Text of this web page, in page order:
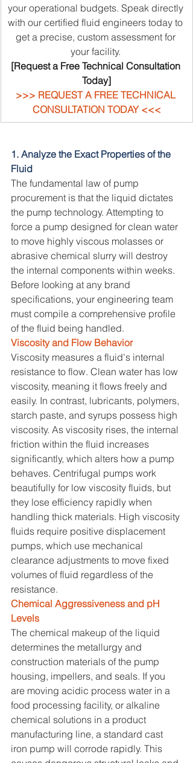
your operational budgets. Speak directly
with our certified fluid engineers today to
get a precise, custom assessment for
your facility.
[Request a Free Technical Consultation
Today]
>>> REQUEST A FREE TECHNICAL
CONSULTATION TODAY <<<
1. Analyze the Exact Properties of the
Fluid
The fundamental law of pump
procurement is that the liquid dictates
the pump technology. Attempting to
force a pump designed for clean water
to move highly viscous molasses or
abrasive chemical slurry will destroy
the internal components within weeks.
Before looking at any brand
specifications, your engineering team
must compile a comprehensive profile
of the fluid being handled.
Viscosity and Flow Behavior
Viscosity measures a fluid's internal
resistance to flow. Clean water has low
viscosity, meaning it flows freely and
easily. In contrast, lubricants, polymers,
starch paste, and syrups possess high
viscosity. As viscosity rises, the internal
friction within the fluid increases
significantly, which alters how a pump
behaves. Centrifugal pumps work
beautifully for low viscosity fluids, but
they lose efficiency rapidly when
handling thick materials. High viscosity
fluids require positive displacement
pumps, which use mechanical
clearance adjustments to move fixed
volumes of fluid regardless of the
resistance.
Chemical Aggressiveness and pH
Levels
The chemical makeup of the liquid
determines the metallurgy and
construction materials of the pump
housing, impellers, and seals. If you
are moving acidic process water in a
food processing facility, or alkaline
chemical solutions in a product
manufacturing line, a standard cast
iron pump will corrode rapidly. This